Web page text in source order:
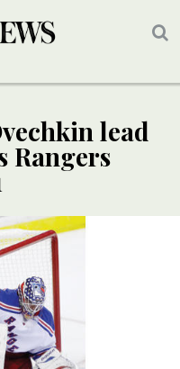
lead
Rangers